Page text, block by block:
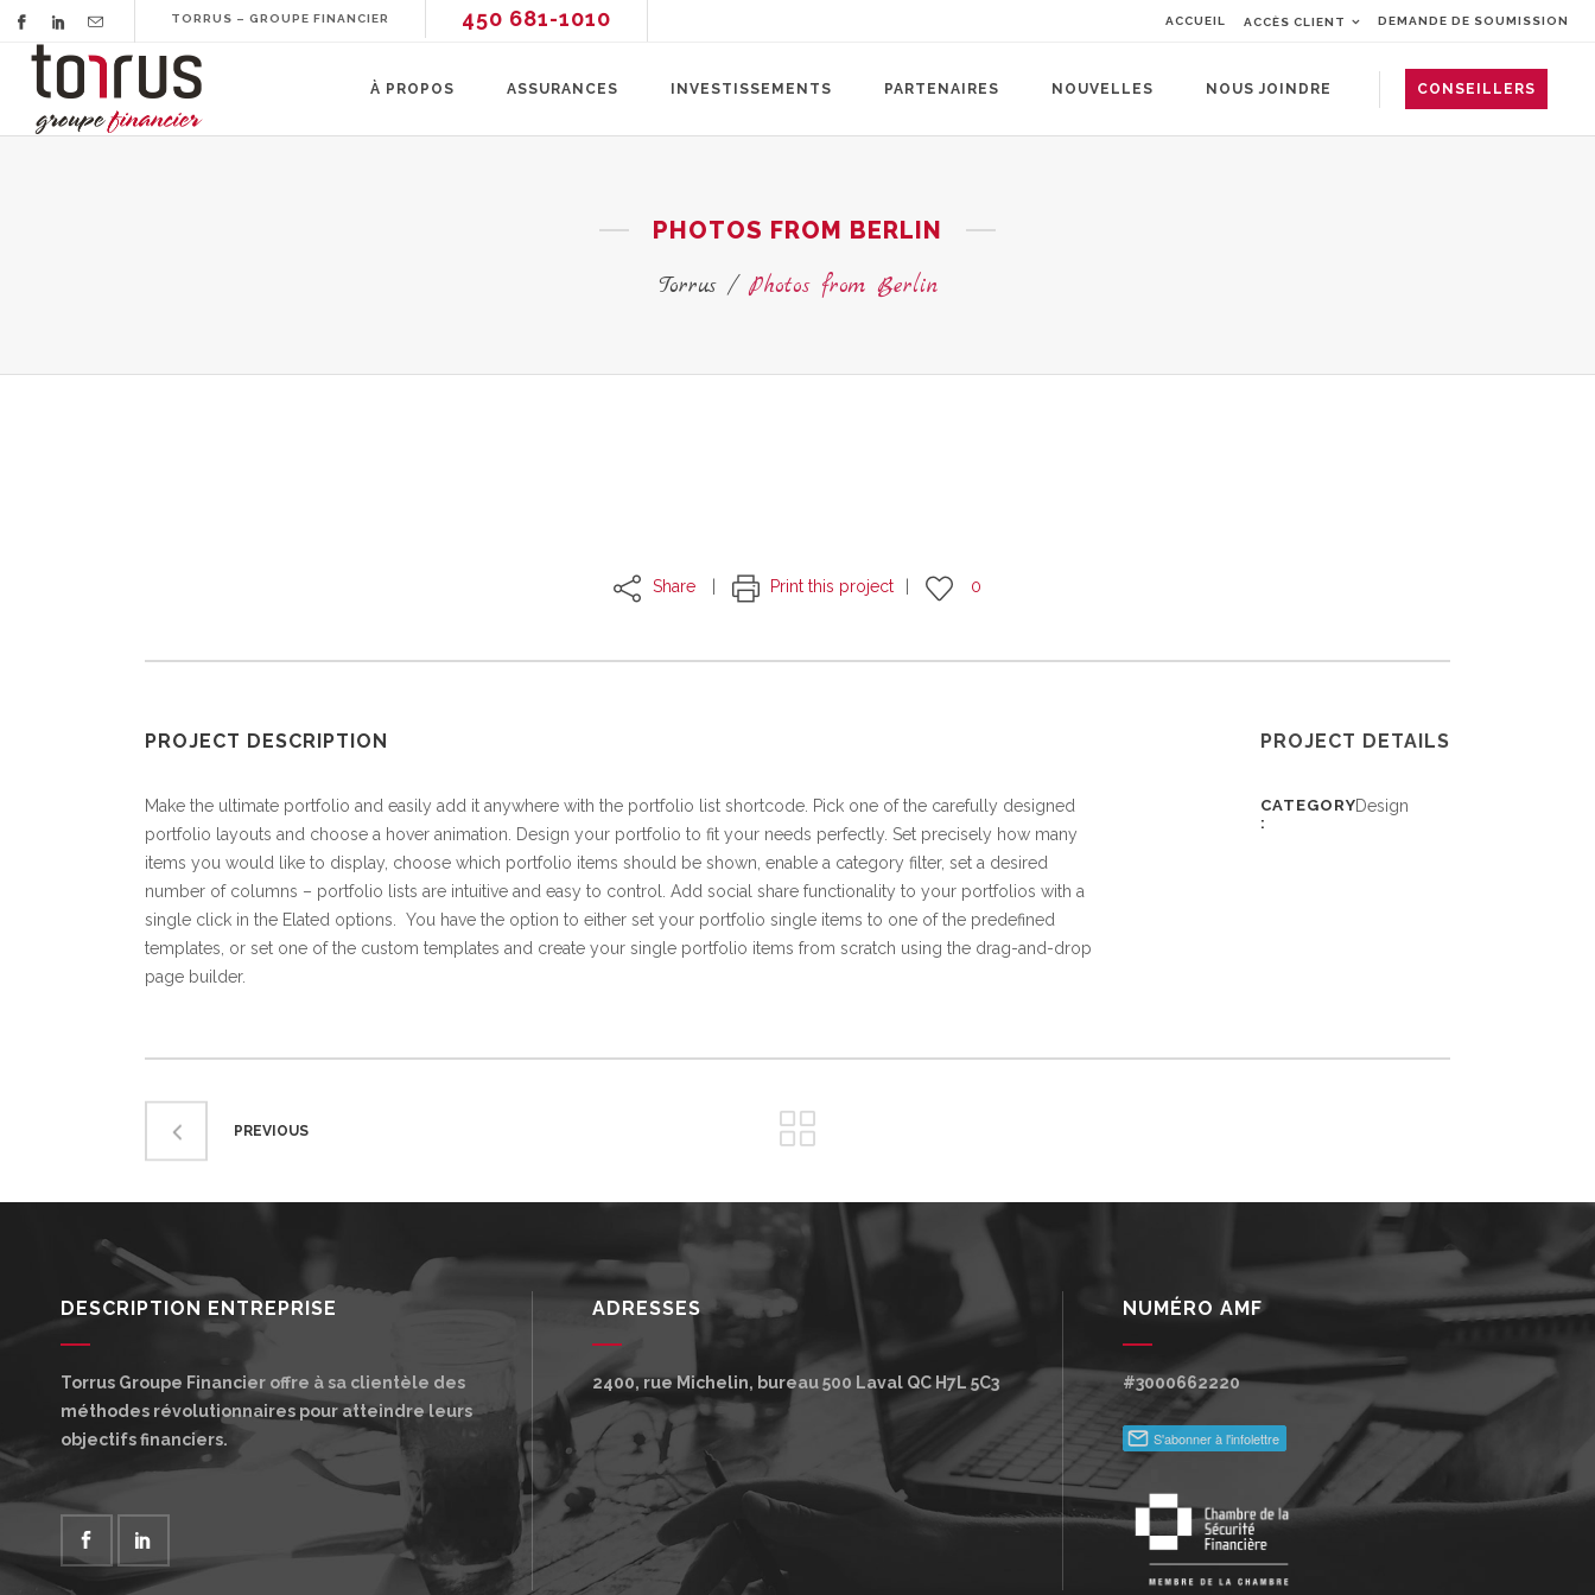
TORRUS – GROUPE FINANCIER 450 681-1010 ACCUEIL ACCÈS CLIENT DEMANDE DE SOUMISSION
CONSEILLERS
À PROPOS ASSURANCES INVESTISSEMENTS PARTENAIRES NOUVELLES NOUS JOINDRE
PHOTOS FROM BERLIN
Torrus/Photos from Berlin
Share Print this project 0
PROJECT DESCRIPTION
Make the ultimate portfolio and easily add it anywhere with the portfolio list shortcode. Pick one of the carefully designed
portfolio layouts and choose a hover animation. Design your portfolio to fit your needs perfectly. Set precisely how many
items you would like to display, choose which portfolio items should be shown, enable a category filter, set a desired
number of columns – portfolio lists are intuitive and easy to control. Add social share functionality to your portfolios with a
single click in the Elated options. You have the option to either set your portfolio single items to one of the predefined
templates, or set one of the custom templates and create your single portfolio items from scratch using the drag-and-drop
page builder.
PROJECT DETAILS
CATEGORYDesign
PREVIOUS
DESCRIPTION ENTREPRISE
Torrus Groupe Financier offre à sa clientèle des
méthodes révolutionnaires pour atteindre leurs
objectifs financiers.
ADRESSES
2400, rue Michelin, bureau 500 Laval QCH7L 5C3
NUMÉRO AMF
#3000662220